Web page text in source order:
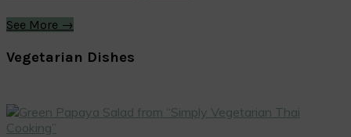
See More →
Vegetarian Dishes